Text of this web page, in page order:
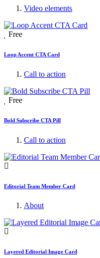
Video elements
Free
Loop Accent CTA Card
Call to action
Free
Bold Subscribe CTA Pill
Call to action
Editorial Team Member Card
About
Layered Editorial Image Card